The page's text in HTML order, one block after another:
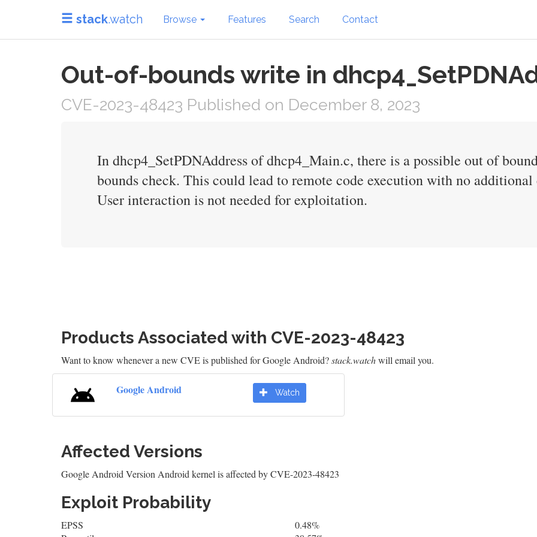
stack.watch Browse Features Search Contact
Out-of-bounds write in
CVE-2023-48423 Published on December 8, 2023
In dhcp4_SetPDNAddress of dhcp4_Main.c, there is a possible out of
bounds check. This could lead to remote code execution with no
User interaction is not needed for exploitation.
Products Associated with CVE-2023-48423
Want to know whenever a new CVE is published for Google Android?stack.watchwill email you.
Google Android Watch
Affected Versions
Google Android Version Android kernel is affected by CVE-2023-48423
Exploit Probability
EPSS
0.48%